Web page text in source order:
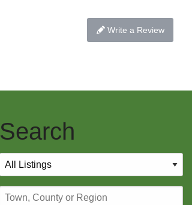
Write a Review
Search